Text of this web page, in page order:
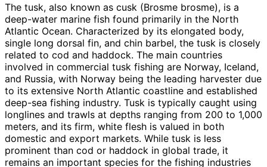
The tusk, also known as cusk (Brosme brosme), is a
deep-water marine fish found primarily in the North
Atlantic Ocean. Characterized by its elongated body,
single long dorsal fin, and chin barbel, the tusk is closely
related to cod and haddock. The main countries
involved in commercial tusk fishing are Norway, Iceland,
and Russia, with Norway being the leading harvester due
to its extensive North Atlantic coastline and established
deep-sea fishing industry. Tusk is typically caught using
longlines and trawls at depths ranging from 200 to 1,000
meters, and its firm, white flesh is valued in both
domestic and export markets. While tusk is less
prominent than cod or haddock in global trade, it
remains an important species for the fishing industries